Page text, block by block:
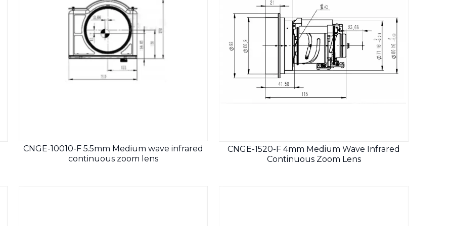
CNGE-10010-F 5.5mm Medium wave infrared
continuous zoom lens
CNGE-1520-F 4mm Medium Wave Infrared
Continuous Zoom Lens